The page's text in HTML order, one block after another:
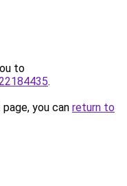
to
.
you can return to